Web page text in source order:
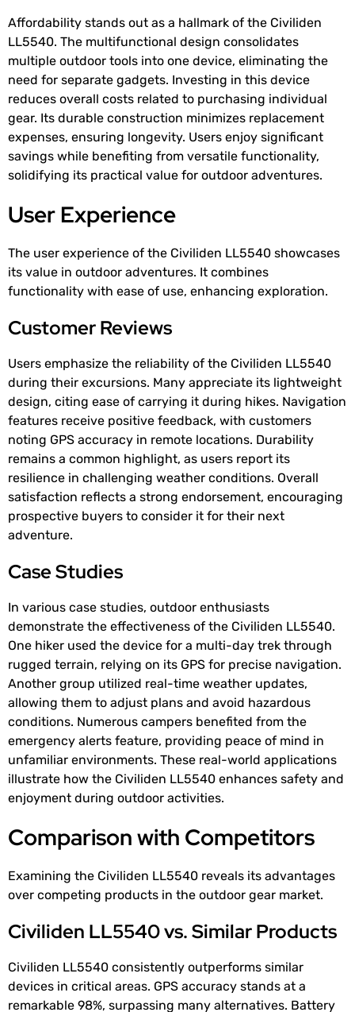
Affordability stands out as a hallmark of the Civiliden
LL5540. The multifunctional design consolidates
multiple outdoor tools into one device, eliminating the
need for separate gadgets. Investing in this device
reduces overall costs related to purchasing individual
gear. Its durable construction minimizes replacement
expenses, ensuring longevity. Users enjoy significant
savings while benefiting from versatile functionality,
solidifying its practical value for outdoor adventures.
User Experience
The user experience of the Civiliden LL5540 showcases
its value in outdoor adventures. It combines
functionality with ease of use, enhancing exploration.
Customer Reviews
Users emphasize the reliability of the Civiliden LL5540
during their excursions. Many appreciate its lightweight
design, citing ease of carrying it during hikes. Navigation
features receive positive feedback, with customers
noting GPS accuracy in remote locations. Durability
remains a common highlight, as users report its
resilience in challenging weather conditions. Overall
satisfaction reflects a strong endorsement, encouraging
prospective buyers to consider it for their next
adventure.
Case Studies
In various case studies, outdoor enthusiasts
demonstrate the effectiveness of the Civiliden LL5540.
One hiker used the device for a multi-day trek through
rugged terrain, relying on its GPS for precise navigation.
Another group utilized real-time weather updates,
allowing them to adjust plans and avoid hazardous
conditions. Numerous campers benefited from the
emergency alerts feature, providing peace of mind in
unfamiliar environments. These real-world applications
illustrate how the Civiliden LL5540 enhances safety and
enjoyment during outdoor activities.
Comparison with Competitors
Examining the Civiliden LL5540 reveals its advantages
over competing products in the outdoor gear market.
Civiliden LL5540 vs. Similar Products
Civiliden LL5540 consistently outperforms similar
devices in critical areas. GPS accuracy stands at a
remarkable 98%, surpassing many alternatives. Battery